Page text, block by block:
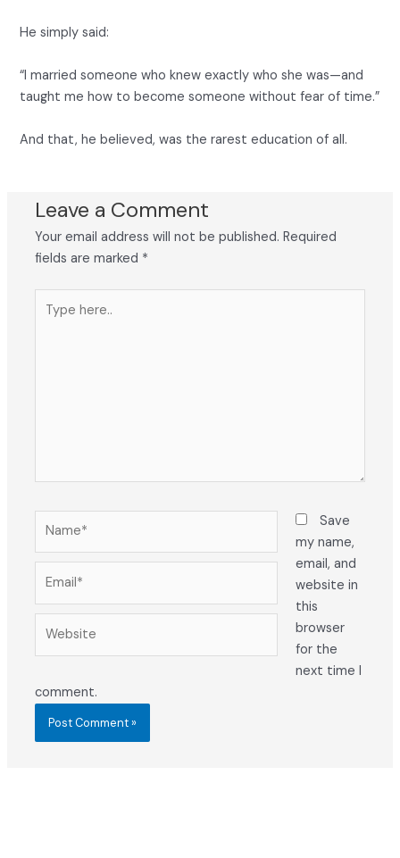
He simply said:
“I married someone who knew exactly who she was—and
taught me how to become someone without fear of time.”
And that, he believed, was the rarest education of all.
Leave a Comment
Your email address will not be published. Required
fields are marked *
here..
Save
my name,
email, and
website in
this
browser
for the
next time I
comment.